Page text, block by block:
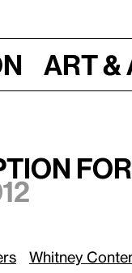
Art
Wed, Oct 24,
Whitney